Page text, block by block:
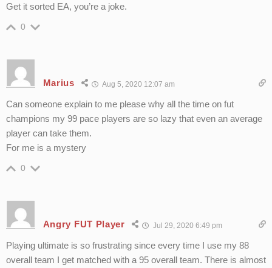
Get it sorted EA, you’re a joke.
0
Marius Aug 5, 2020 12:07 am
Can someone explain to me please why all the time on fut
champions my 99 pace players are so lazy that even an average
player can take them.
For me is a mystery
0
Angry FUT Player Jul 29, 2020 6:49 pm
Playing ultimate is so frustrating since every time I use my 88
overall team I get matched with a 95 overall team. There is almost